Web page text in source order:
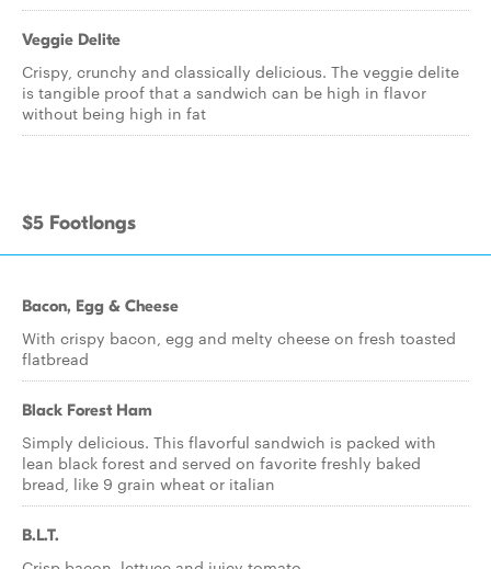
Veggie Delite
Crispy, crunchy and classically delicious. The veggie delite
is tangible proof that a sandwich can be high in flavor
without being high in fat
$5 Footlongs
Bacon, Egg & Cheese
With crispy bacon, egg and melty cheese on fresh toasted
flatbread
Black Forest Ham
Simply delicious. This flavorful sandwich is packed with
lean black forest and served on favorite freshly baked
bread, like 9 grain wheat or italian
B.L.T.